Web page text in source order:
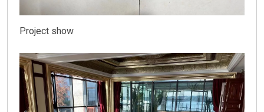
Project show